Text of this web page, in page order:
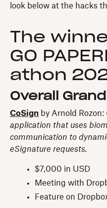
look below at the hacks
The
GO
athon
Overall
CoSign by Arnold Rozon:
application that uses
communication to
eSignature requests.
$7,000 in USD
Meeting with
Feature on